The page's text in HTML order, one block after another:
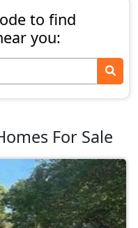
to find
you:
For Sale